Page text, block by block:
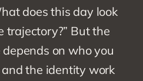
does this day look
trajectory?” But the
on who you
the identity work